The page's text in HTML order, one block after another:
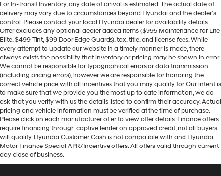
For In-Transit Inventory, any date of arrival is estimated. The actual date of
delivery may vary due to circumstances beyond Hyundai and the dealer’s
control. Please contact your local Hyundai dealer for availability details.
Offer excludes any optional dealer added items ($995 Maintenance for Life
Elite, $499 Tint, $99 Door Edge Guards), tax, title, and license fees. While
every attempt to update our website in a timely manner is made, there
always exists the possibility that inventory or pricing may be shown in error.
We cannot be responsible for typographical errors or data transmission
(including pricing errors), however we are responsible for honoring the
correct vehicle price with all incentives that you may qualify for. Our intent is
to make sure that we provide you the most up to date information, we do
ask that you verify with us the details listed to confirm their accuracy. Actual
pricing and vehicle information must be verified at the time of purchase.
Please click on each manufacturer offer to view offer details. Finance offers
require financing through captive lender on approved credit, not all buyers
will qualify. Hyundai Customer Cash is not compatible with and Hyundai
Motor Finance Special APR/Incentive offers. All offers valid through current
day close of business.